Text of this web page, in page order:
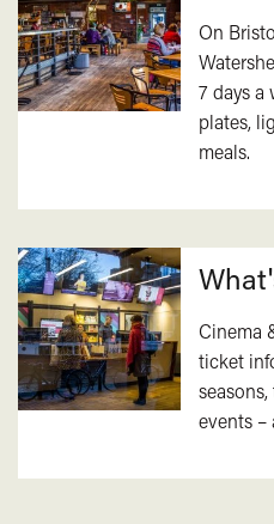
On
7 days a
plates,
meals.
Cinema
ticket
events